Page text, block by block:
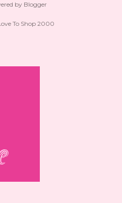
by Blogger
To Shop 2000